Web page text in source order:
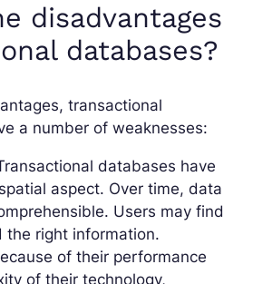
disadvantages
databases?
transactional
a number of weaknesses:
databases have
aspect. Over time, data
Users may find
right information.
of their performance
of their technology,